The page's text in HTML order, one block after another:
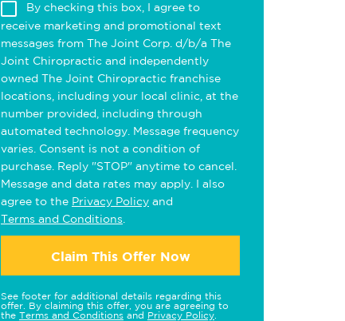
By checking this box, I agree to
receive marketing and promotional text
messages from The Joint Corp. d/b/a The
Joint Chiropractic and independently
owned The Joint Chiropractic franchise
locations, including your local clinic, at the
number provided, including through
automated technology. Message frequency
varies. Consent is not a condition of
purchase. Reply "STOP" anytime to cancel.
Message and data rates may apply. I also
agree to the Privacy Policy and
Terms and Conditions
Claim This Offer Now
See footer for additional details regarding this
offer. By claiming this offer, you are agreeing to
the Terms and Conditions and Privacy Policy